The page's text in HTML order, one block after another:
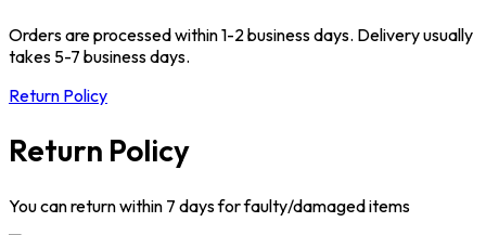
Orders are processed within 1-2 business days. Delivery usually
takes 5-7 business days.
Return Policy
Return Policy
You can return within 7 days for faulty/damaged items